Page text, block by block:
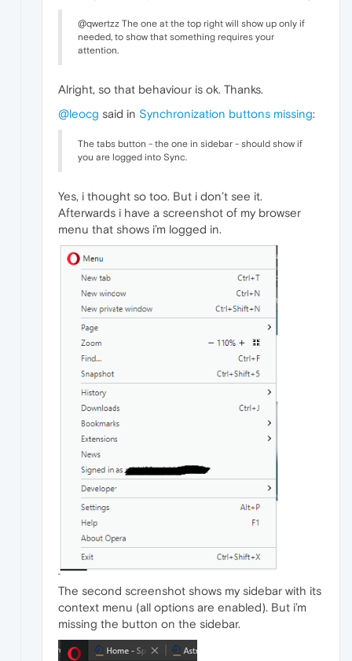
@qwertzz The one at the top right will show up only if
needed, to show that something requires your
attention.
Alright, so that behaviour is ok. Thanks.
@leocg said in Synchronization buttons missing:
The tabs button - the one in sidebar - should show if
you are logged into Sync.
Yes, i thought so too. But i don’t see it.
Afterwards i have a screenshot of my browser
menu that shows i’m logged in.
The second screenshot shows my sidebar with its
context menu (all options are enabled). But i’m
missing the button on the sidebar.